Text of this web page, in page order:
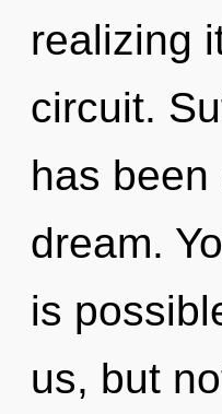
realizing
circuit.
has
dream.
is
us, but